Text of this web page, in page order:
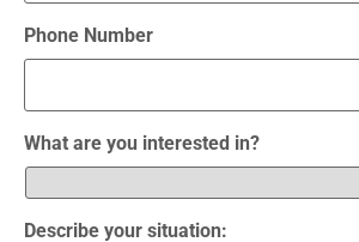
Phone Number
What are you interested in?
Describe your situation: